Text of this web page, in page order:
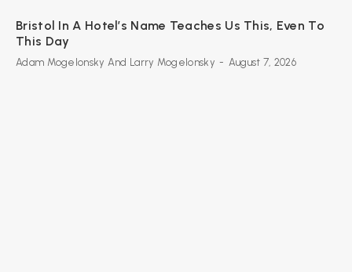
Bristol In A Hotel’s Name Teaches Us This, Even To
This Day
Adam Mogelonsky And Larry Mogelonsky - August 7, 2026